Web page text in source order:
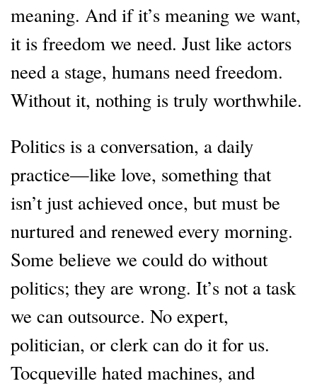
meaning. And if it’s meaning we want,
it is freedom we need. Just like actors
need a stage, humans need freedom.
Without it, nothing is truly worthwhile.
Politics is a conversation, a daily
practice—like love, something that
isn’t just achieved once, but must be
nurtured and renewed every morning.
Some believe we could do without
politics; they are wrong. It’s not a task
we can outsource. No expert,
politician, or clerk can do it for us.
Tocqueville hated machines, and